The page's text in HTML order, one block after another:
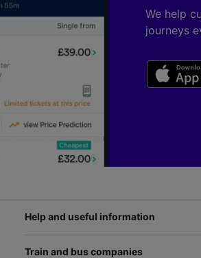
We help
journeys
Help and useful information
Train and bus companies